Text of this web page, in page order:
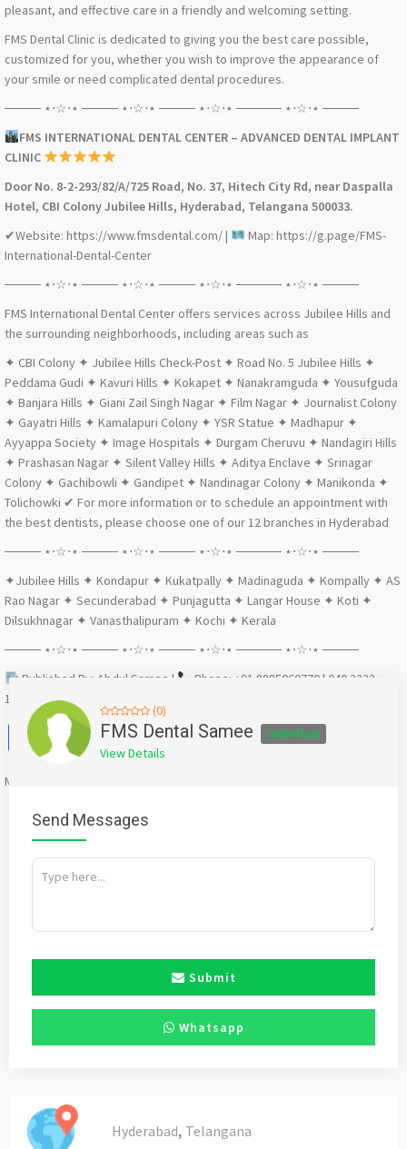
pleasant, and effective care in a friendly and welcoming setting.
FMS Dental Clinic is dedicated to giving you the best care possible,
customized for you, whether you wish to improve the appearance of
your smile or need complicated dental procedures.
──── ⋆⋅☆⋅⋆ ──── ⋆⋅☆⋅⋆ ──── ⋆⋅☆⋅⋆ ───── ⋆⋅☆⋅⋆ ────
FMS INTERNATIONAL DENTAL CENTER – ADVANCED DENTAL IMPLANT
CLINIC
Door No. 8-2-293/82/A/725 Road, No. 37, Hitech City Rd, near Daspalla
Hotel, CBI Colony Jubilee Hills, Hyderabad, Telangana 500033.
✔Website: https://www.fmsdental.com/ |
Map: https://g.page/FMS-
International-Dental-Center
──── ⋆⋅☆⋅⋆ ──── ⋆⋅☆⋅⋆ ──── ⋆⋅☆⋅⋆ ───── ⋆⋅☆⋅⋆ ────
FMS International Dental Center offers services across Jubilee Hills and
the surrounding neighborhoods, including areas such as
✦ CBI Colony ✦ Jubilee Hills Check-Post ✦ Road No. 5 Jubilee Hills ✦
Peddama Gudi ✦ Kavuri Hills ✦ Kokapet ✦ Nanakramguda ✦ Yousufguda
✦ Banjara Hills ✦ Giani Zail Singh Nagar ✦ Film Nagar ✦ Journalist Colony
✦ Gayatri Hills ✦ Kamalapuri Colony ✦ YSR Statue ✦ Madhapur ✦
Ayyappa Society ✦ Image Hospitals ✦ Durgam Cheruvu ✦ Nandagiri Hills
✦ Prashasan Nagar ✦ Silent Valley Hills ✦ Aditya Enclave ✦ Srinagar
Colony ✦ Gachibowli ✦ Gandipet ✦ Nandinagar Colony ✦ Manikonda ✦
Tolichowki ✔ For more information or to schedule an appointment with
the best dentists, please choose one of our 12 branches in Hyderabad
──── ⋆⋅☆⋅⋆ ──── ⋆⋅☆⋅⋆ ──── ⋆⋅☆⋅⋆ ───── ⋆⋅☆⋅⋆ ────
✦Jubilee Hills ✦ Kondapur ✦ Kukatpally ✦ Madinaguda ✦ Kompally ✦ AS
Rao Nagar ✦ Secunderabad ✦ Punjagutta ✦ Langar House ✦ Koti ✦
Dilsukhnagar ✦ Vanasthalipuram ✦ Kochi ✦ Kerala
──── ⋆⋅☆⋅⋆ ──── ⋆⋅☆⋅⋆ ──── ⋆⋅☆⋅⋆ ───── ⋆⋅☆⋅⋆ ────
Published By: Abdul Samee |
Phone: +91 8885060770 | 040 2222
1111 ✔ Email: abdulsamee@fmsdental.com
Facebook
X WhatsApp
Twitter
EmailPinterest
Share
Mention
(0)
FMS Dental Samee Individual
View Details
Send Messages
Submit
Whatsapp
Hyderabad, Telangana